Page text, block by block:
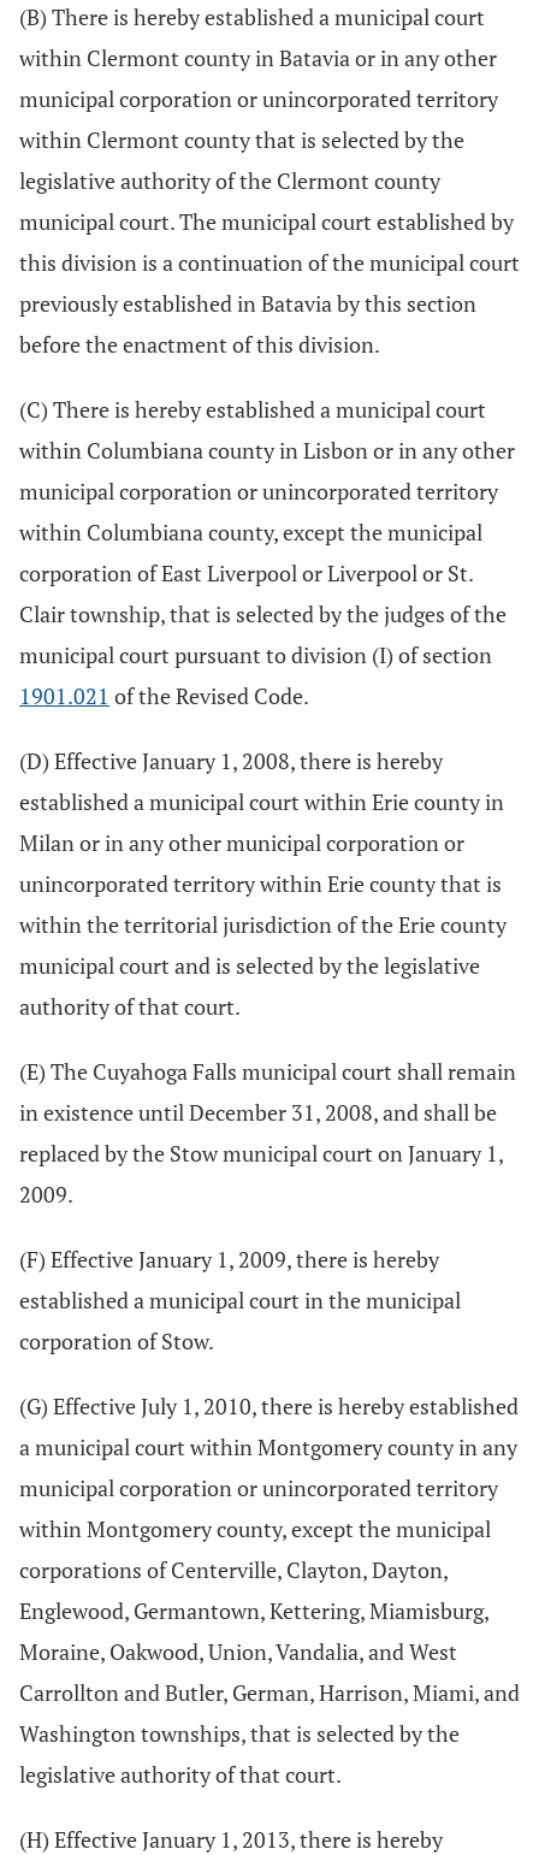
(B) There is hereby established a municipal court
within Clermont county in Batavia or in any other
municipal corporation or unincorporated territory
within Clermont county that is selected by the
legislative authority of the Clermont county
municipal court. The municipal court established by
this division is a continuation of the municipal court
previously established in Batavia by this section
before the enactment of this division.
(C) There is hereby established a municipal court
within Columbiana county in Lisbon or in any other
municipal corporation or unincorporated territory
within Columbiana county, except the municipal
corporation of East Liverpool or Liverpool or St.
Clair township, that is selected by the judges of the
municipal court pursuant to division (I) of section
1901.021 of the Revised Code.
(D) Effective January 1, 2008, there is hereby
established a municipal court within Erie county in
Milan or in any other municipal corporation or
unincorporated territory within Erie county that is
within the territorial jurisdiction of the Erie county
municipal court and is selected by the legislative
authority of that court.
(E) The Cuyahoga Falls municipal court shall remain
in existence until December 31, 2008, and shall be
replaced by the Stow municipal court on January 1,
2009.
(F) Effective January 1, 2009, there is hereby
established a municipal court in the municipal
corporation of Stow.
(G) Effective July 1, 2010, there is hereby established
a municipal court within Montgomery county in any
municipal corporation or unincorporated territory
within Montgomery county, except the municipal
corporations of Centerville, Clayton, Dayton,
Englewood, Germantown, Kettering, Miamisburg,
Moraine, Oakwood, Union, Vandalia, and West
Carrollton and Butler, German, Harrison, Miami, and
Washington townships, that is selected by the
legislative authority of that court.
(H) Effective January 1, 2013, there is hereby